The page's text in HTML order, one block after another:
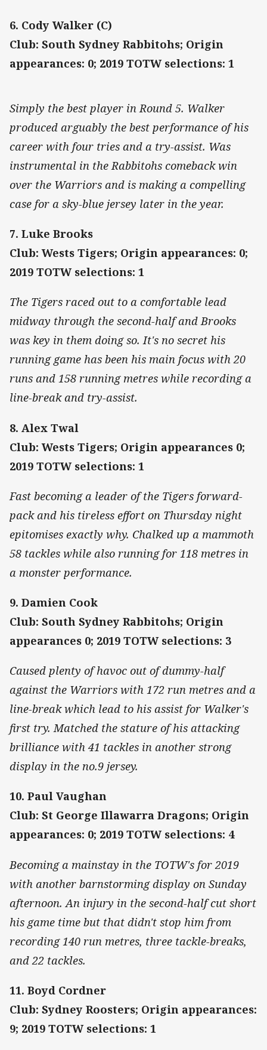
6. Cody Walker (C)
Club: South Sydney Rabbitohs; Origin
appearances: 0; 2019 TOTW selections: 1
Simply the best player in Round 5. Walker
produced arguably the best performance of his
career with four tries and a try-assist. Was
instrumental in the Rabbitohs comeback win
over the Warriors and is making a compelling
case for a sky-blue jersey later in the year.
7. Luke Brooks
Club: Wests Tigers; Origin appearances: 0;
2019 TOTW selections: 1
The Tigers raced out to a comfortable lead
midway through the second-half and Brooks
was key in them doing so. It's no secret his
running game has been his main focus with 20
runs and 158 running metres while recording a
line-break and try-assist.
8. Alex Twal
Club: Wests Tigers; Origin appearances 0;
2019 TOTW selections: 1
Fast becoming a leader of the Tigers forward-
pack and his tireless effort on Thursday night
epitomises exactly why. Chalked up a mammoth
58 tackles while also running for 118 metres in
a monster performance.
9. Damien Cook
Club: South Sydney Rabbitohs; Origin
appearances 0; 2019 TOTW selections: 3
Caused plenty of havoc out of dummy-half
against the Warriors with 172 run metres and a
line-break which lead to his assist for Walker's
first try. Matched the stature of his attacking
brilliance with 41 tackles in another strong
display in the no.9 jersey.
10. Paul Vaughan
Club: St George Illawarra Dragons; Origin
appearances: 0; 2019 TOTW selections: 4
Becoming a mainstay in the TOTW's for 2019
with another barnstorming display on Sunday
afternoon. An injury in the second-half cut short
his game time but that didn't stop him from
recording 140 run metres, three tackle-breaks,
and 22 tackles.
11. Boyd Cordner
Club: Sydney Roosters; Origin appearances:
9; 2019 TOTW selections: 1